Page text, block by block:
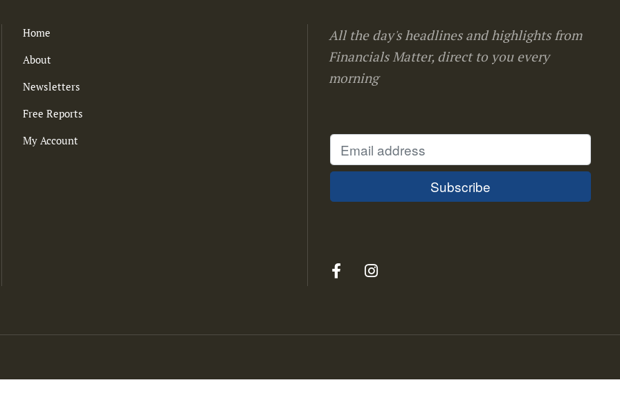
Home
About
Newsletters
Free Reports
My Account
All the day's headlines and highlights from
Financials Matter, direct to you every
morning